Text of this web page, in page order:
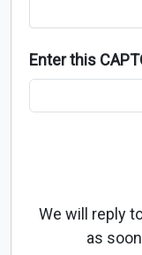
Enter this
We will reply
as